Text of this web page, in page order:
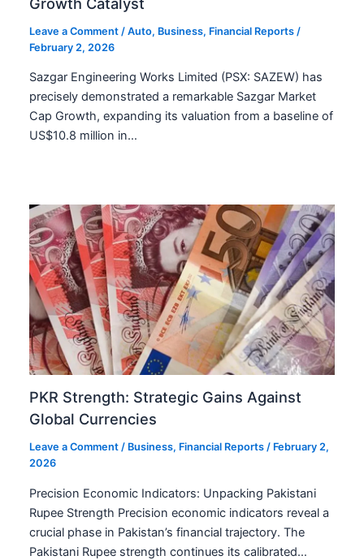
Leave a Comment /Auto, Business, Financial Reports /
February 2, 2026
Sazgar Engineering Works Limited (PSX: SAZEW) has
precisely demonstrated a remarkable Sazgar Market
Cap Growth, expanding its valuation from a baseline of
US$10.8 million in…
PKR Strength: Strategic Gains Against
Global Currencies
Leave a Comment / Business, Financial Reports / February 2,
2026
Precision Economic Indicators: Unpacking Pakistani
Rupee Strength Precision economic indicators reveal a
crucial phase in Pakistan’s financial trajectory. The
Pakistani Rupee strength continues its calibrated…